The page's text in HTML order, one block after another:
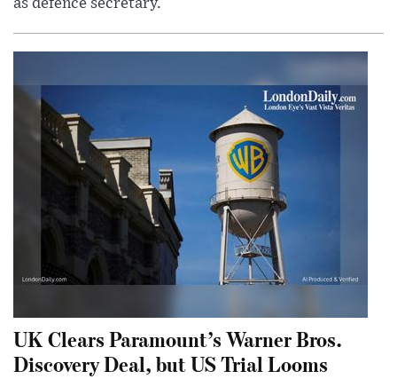
as defence secretary.
UK Clears Paramount’s Warner Bros.
Discovery Deal, but US Trial Looms